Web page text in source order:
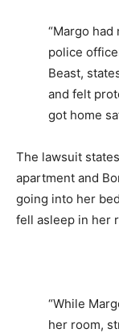
“Margo
police
Beast,
and felt
got home
The lawsuit
apartment and
going into her
fell asleep in her
“While
her room,